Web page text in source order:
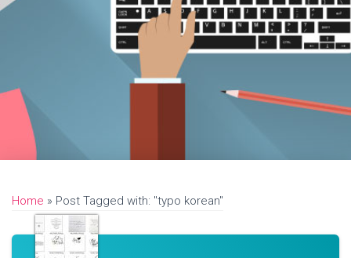
Home » Post Tagged with: "typo korean"